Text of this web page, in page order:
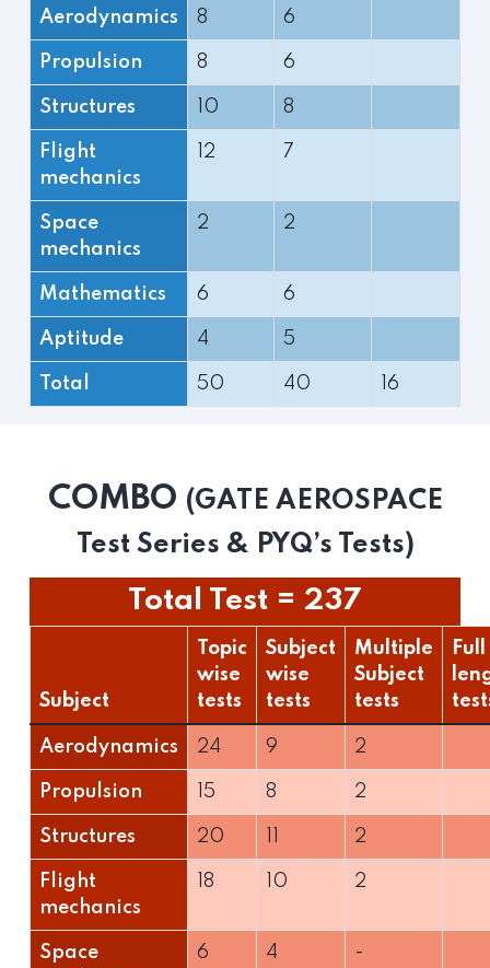
Aerodynamics 8 6
Propulsion 8 6
Structures 10 8
Flight
mechanics
12 7
Space
mechanics
2 2
Mathematics 6 6
Aptitude 4 5
Total 50 40 16
COMBO (GATE AEROSPACE
Test Series & PYQ’s Tests)
Total Test = 237
Subject
Topic
wise
tests
Subject
wise
tests
Multiple
Subject
tests
Full
Aerodynamics 24 9 2
Propulsion 15 8 2
Structures 20 2
Flight
mechanics
18 10 2
Space
6 4 -